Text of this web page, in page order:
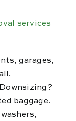
services
garages,
baggage.